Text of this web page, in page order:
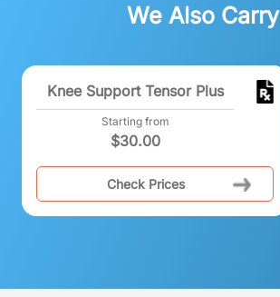
We Also Carry
Knee Support Tensor Plus
Starting from
$30.00
Check Prices